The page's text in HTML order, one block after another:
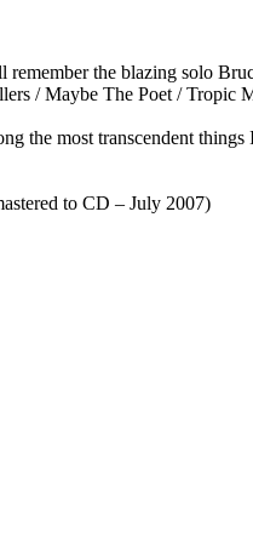
the blazing solo
/ Maybe The Poet / Tropic
the most transcendent
to CD – July 2007)